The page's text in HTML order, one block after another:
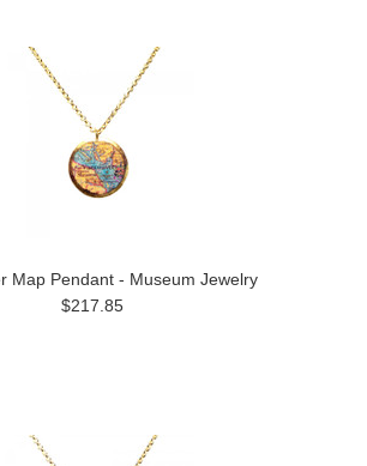
Map Pendant - Museum Jewelry
$217.85